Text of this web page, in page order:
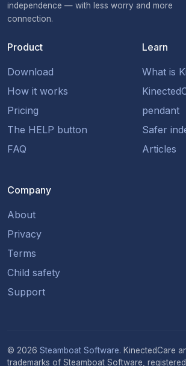
independence — with less worry and more
connection.
Product
Download
How it works
Pricing
The HELP button
FAQ
Learn
What is
pendant
Safer
Articles
Company
About
Privacy
Terms
Child safety
Support
© 2026 Steamboat Software. KinectedCare
trademarks of Steamboat Software,